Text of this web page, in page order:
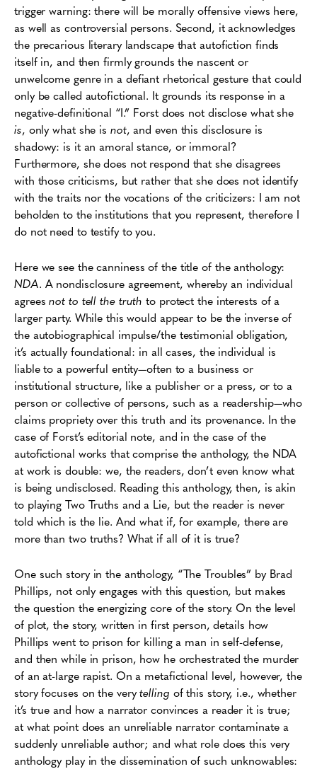
trigger warning: there will be morally offensive views here,
as well as controversial persons. Second, it acknowledges
the precarious literary landscape that autofiction finds
itself in, and then firmly grounds the nascent or
unwelcome genre in a defiant rhetorical gesture that could
only be called autofictional. It grounds its response in a
negative-definitional “I.” Forst does not disclose what she
is, only what she is not, and even this disclosure is
shadowy: is it an amoral stance, or immoral?
Furthermore, she does not respond that she disagrees
with those criticisms, but rather that she does not identify
with the traits nor the vocations of the criticizers: I am not
beholden to the institutions that you represent, therefore I
do not need to testify to you.
Here we see the canniness of the title of the anthology:
NDA. A nondisclosure agreement, whereby an individual
agreesnot to tell the truth to protect the interests of a
larger party. While this would appear to be the inverse of
the autobiographical impulse/the testimonial obligation,
it’s actually foundational: in all cases, the individual is
liable to a powerful entity—often to a business or
institutional structure, like a publisher or a press, or to a
person or collective of persons, such as a readership—who
claims propriety over this truth and its provenance. In the
case of Forst’s editorial note, and in the case of the
autofictional works that comprise the anthology, the NDA
at work is double: we, the readers, don’t even know what
is being undisclosed. Reading this anthology, then, is akin
to playing Two Truths and a Lie, but the reader is never
told which is the lie. And what if, for example, there are
more than two truths? What if all of it is true?
One such story in the anthology, “The Troubles” by Brad
Phillips, not only engages with this question, but makes
the question the energizing core of the story. On the level
of plot, the story, written in first person, details how
Phillips went to prison for killing a man in self-defense,
and then while in prison, how he orchestrated the murder
of an at-large rapist. On a metafictional level, however, the
story focuses on the verytelling of this story, i.e., whether
it’s true and how a narrator convinces a reader it is true;
at what point does an unreliable narrator contaminate a
suddenly unreliable author; and what role does this very
anthology play in the dissemination of such unknowables: